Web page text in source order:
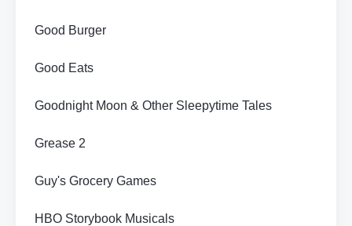
Good Burger
Good Eats
Goodnight Moon & Other Sleepytime Tales
Grease 2
Guy's Grocery Games
HBO Storybook Musicals